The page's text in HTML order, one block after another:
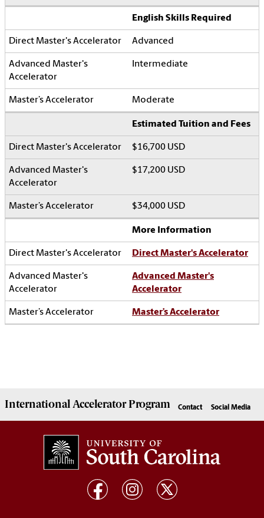
English Skills Required
Advanced
Intermediate
Moderate
Estimated Tuition and Fees
$16,700 USD
$17,200 USD
$34,000 USD
More Information
Direct Master's Accelerator
Advanced Master's
Accelerator
Master’s Accelerator
International AcceleratorProgram Contact Social Media